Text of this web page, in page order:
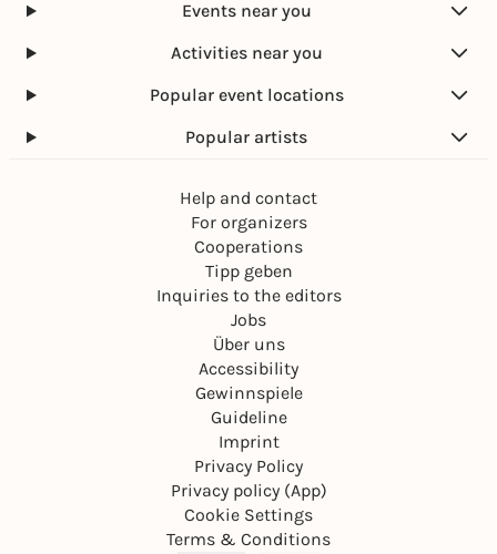
Events near you
Activities near you
Popular event locations
Popular artists
Help and contact
For organizers
Cooperations
Tipp geben
Inquiries to the editors
Jobs
Über uns
Accessibility
Gewinnspiele
Guideline
Imprint
Privacy Policy
Privacy policy (App)
Cookie Settings
Terms & Conditions